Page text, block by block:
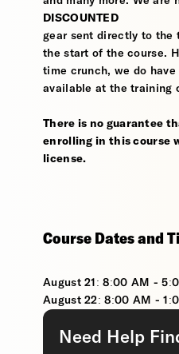
DISCOUNTED
gear sent directly to the
the start of the course.
time crunch, we do
available at the training
There is no guarantee
enrolling in this course
license.
Course Dates and
August 21: 8:00 AM -
August 22: 8:00 AM -
Need Help